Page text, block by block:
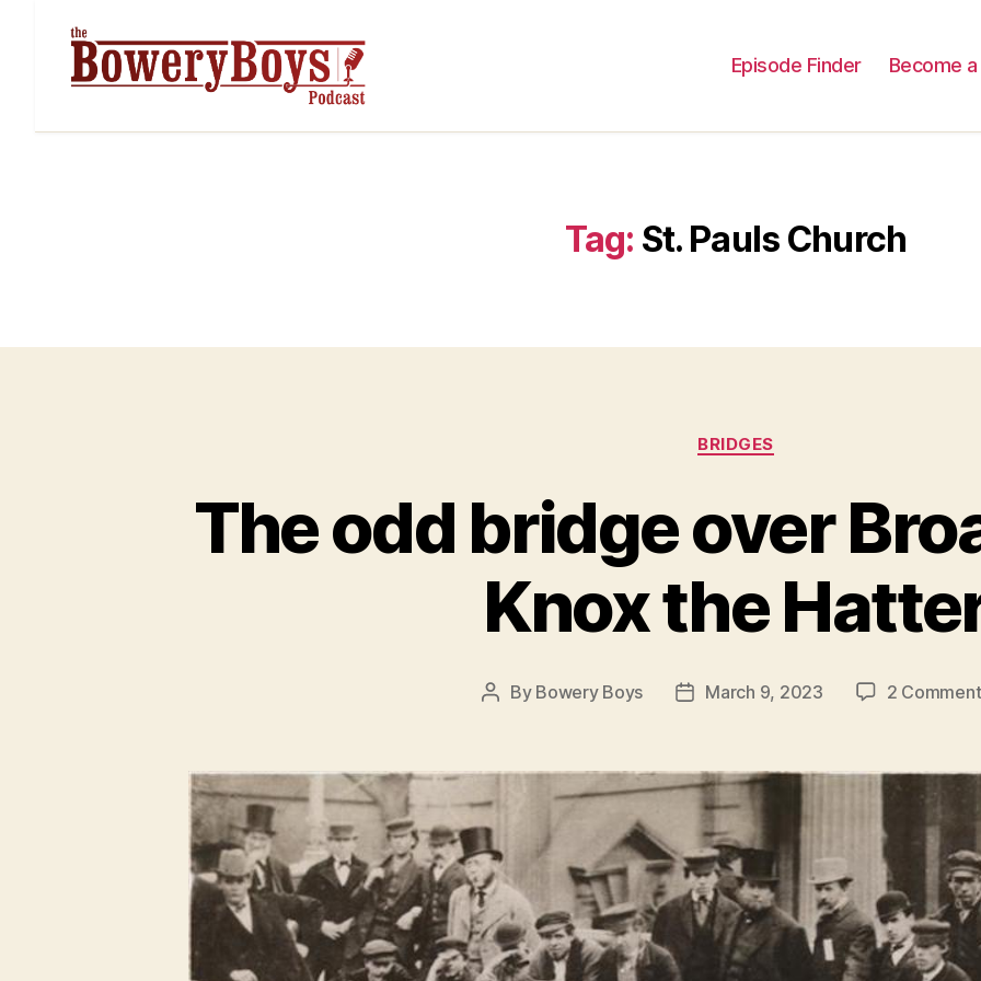
Episode Finder Become
Tag: St. Pauls Church
Categories
BRIDGES
The odd bridge over
Knox the
Post
By Bowery Boys
PostMarch 9, 2023 2